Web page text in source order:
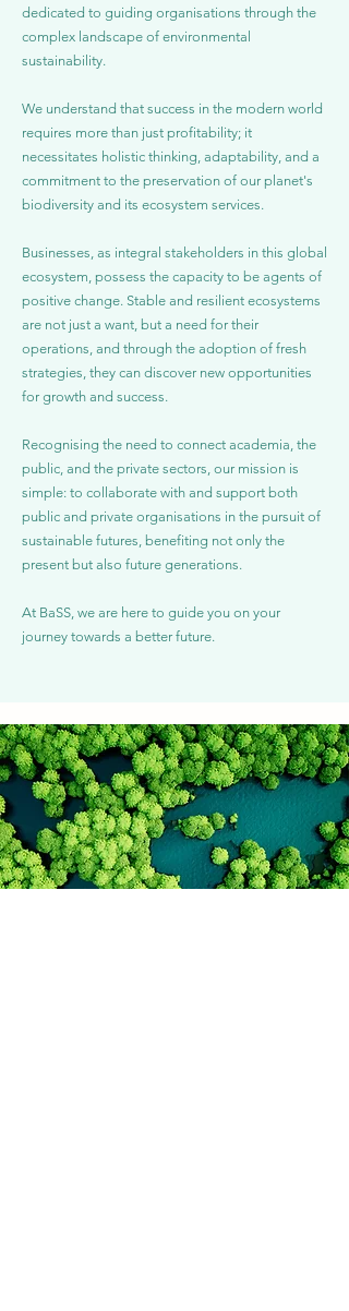
dedicated to guiding organisations through the
complex landscape of environmental
sustainability.
We understand that success in the modern world
requires more than just profitability; it
necessitates holistic thinking, adaptability, and a
commitment to the preservation of our planet's
biodiversity and its ecosystem services.​ ​
Businesses, as integral stakeholders in this global
ecosystem, possess the capacity to be agents of
positive change. Stable and resilient ecosystems
are not just a want, but a need for their
operations, and through the adoption of fresh
strategies, they can discover new opportunities
for growth and success.
Recognising the need to connect academia, the
public, and the private sectors, our mission is
simple: to collaborate with and support both
public and private organisations in the pursuit of
sustainable futures, benefiting not only the
present but also future generations.
At BaSS, we are here to guide you on your
journey towards a better future.